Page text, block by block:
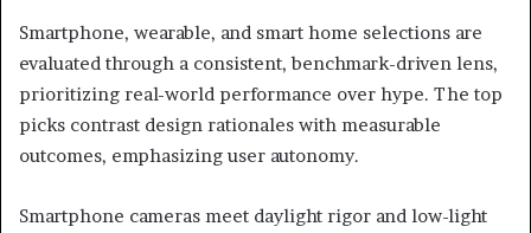
Smartphone, wearable, and smart home selections are
evaluated through a consistent, benchmark-driven lens,
prioritizing real-world performance over hype. The top
picks contrast design rationales with measurable
outcomes, emphasizing user autonomy.
Smartphone cameras meet daylight rigor and low-light